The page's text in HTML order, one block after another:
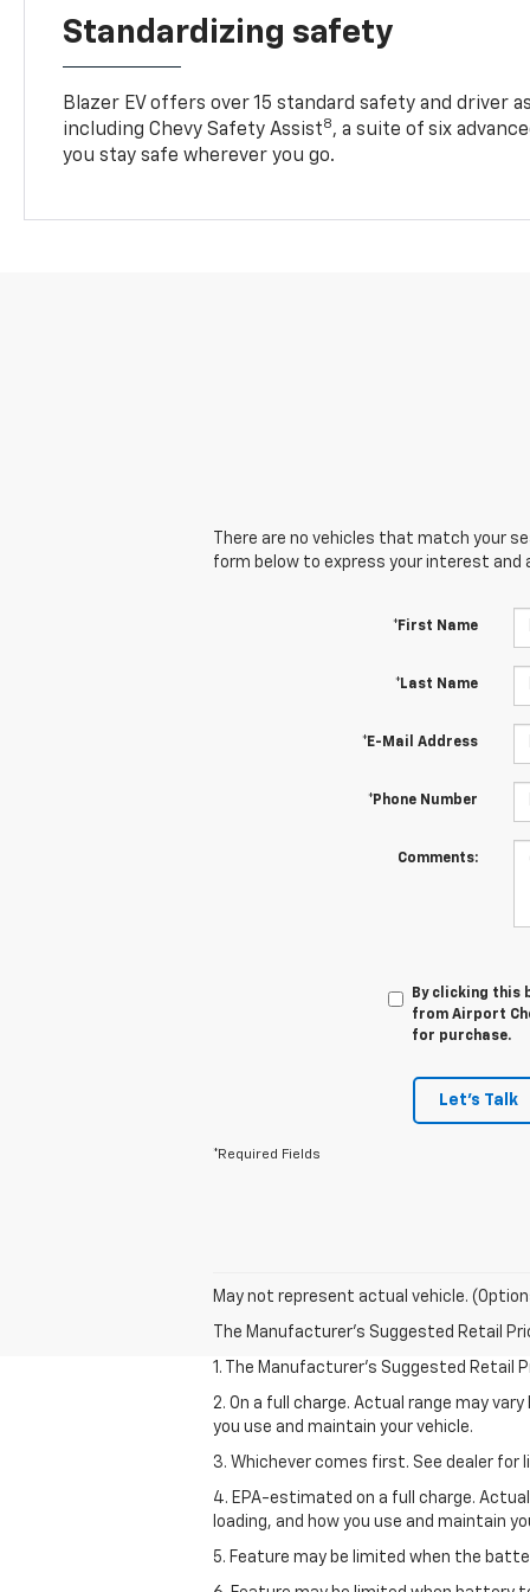
Standardizing safety
Blazer EV offers over 15 standard safety and driver
including Chevy Safety Assist8, a suite of six
you stay safe wherever you go.
There are no vehicles that match your
form below to express your interest and
*First Name
*Last Name
*E-Mail Address
*Phone Number
Comments:
By clicking this
from Airport
for purchase.
Let's Talk
*Required Fields
May not represent actual vehicle.
The Manufacturer's Suggested Retail
1. The Manufacturer’s Suggested
2. On a full charge. Actual range may
you use and maintain your vehicle.
3. Whichever comes first. See dealer
4. EPA-estimated on a full charge.
loading, and how you use and maintain
5. Feature may be limited when the